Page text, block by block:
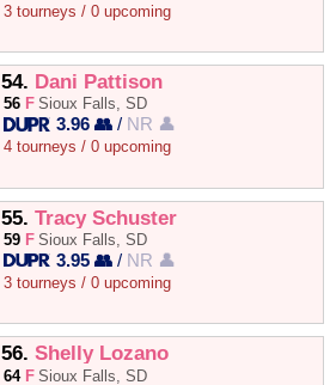
3 tourneys / 0 upcoming
54. Dani Pattison
56 F Sioux Falls, SD
3.96 👥 / NR 👤
4 tourneys / 0 upcoming
55. Tracy Schuster
59 F Sioux Falls, SD
3.95 👥 / NR 👤
3 tourneys / 0 upcoming
56. Shelly Lozano
64 F Sioux Falls, SD